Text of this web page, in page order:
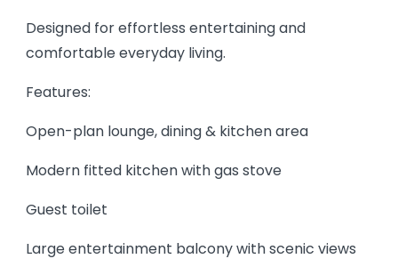
Designed for effortless entertaining and
comfortable everyday living.
Features:
Open-plan lounge, dining & kitchen area
Modern fitted kitchen with gas stove
Guest toilet
Large entertainment balcony with scenic views